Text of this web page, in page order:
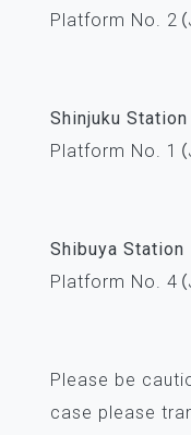
Platform No. 2（
Shinjuku Station
Platform No. 1（
Shibuya Station
Platform No. 4（
Please be
case please